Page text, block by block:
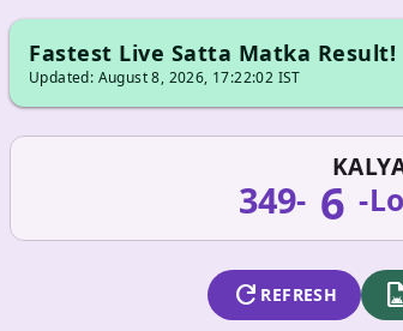
Fastest Live Satta Matka Result!
Updated: August 8, 2026, 17:22:02 IST
349- 6 -
refresh REFRESH